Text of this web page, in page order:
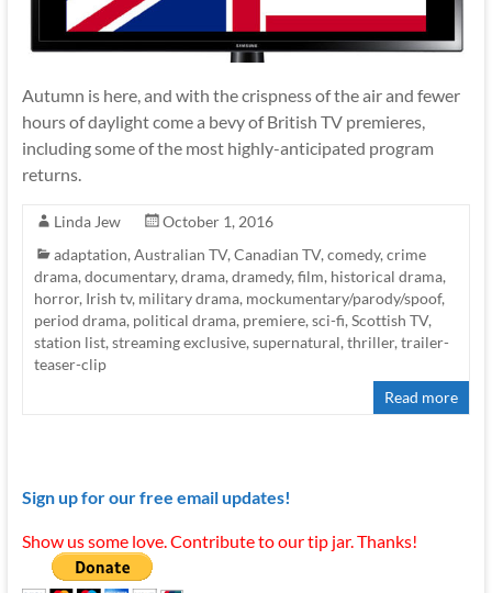
Autumn is here, and with the crispness of the air and fewer
hours of daylight come a bevy of British TV premieres,
including some of the most highly-anticipated program
returns.
Linda Jew
October 1, 2016
adaptation, Australian TV, Canadian TV, comedy, crime
drama, documentary, drama, dramedy, film, historical drama,
horror, Irish tv, military drama, mockumentary/parody/spoof,
period drama, political drama, premiere, sci-fi, Scottish TV,
station list, streaming exclusive, supernatural, thriller, trailer-
teaser-clip
Read more
Sign up for our free email updates!
Show us some love. Contribute to our tip jar. Thanks!